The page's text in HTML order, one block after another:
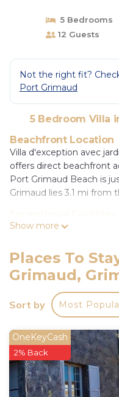
5 Bedrooms
12 Guests
Not the right fit?
Port Grimaud
5 Bedroom Villa
Beachfront Location
Villa d'exception avec
offers direct beachfront
Port Grimaud Beach is
Grimaud lies 3.1 mi from
Guests enjoy a sauna,
perfect spot for
throughout the villa.
Comfortable
The villa features five
including a living room
ample space, ensuring a
Nearby Attractions
Chateau de Grimaud and
away, while Saint-
from the property.
Show more
Places To
Grimaud,
Sort by Most
OneKeyCash
2% Back